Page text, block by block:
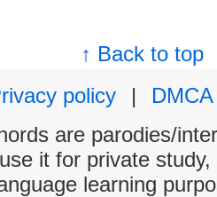
↑ Back to top
policy
|
DMCA
are parodies/
it for private
learning